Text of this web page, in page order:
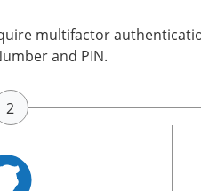
multifactor
and PIN.